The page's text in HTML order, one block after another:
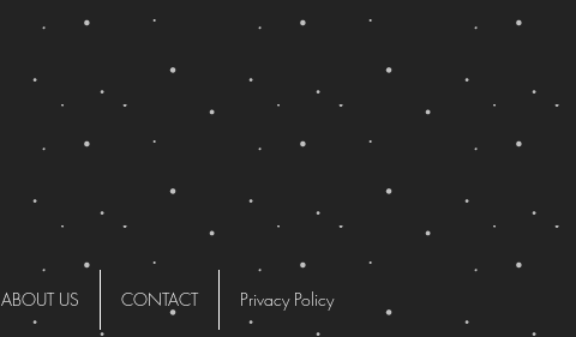
ABOUT US CONTACT Privacy Policy